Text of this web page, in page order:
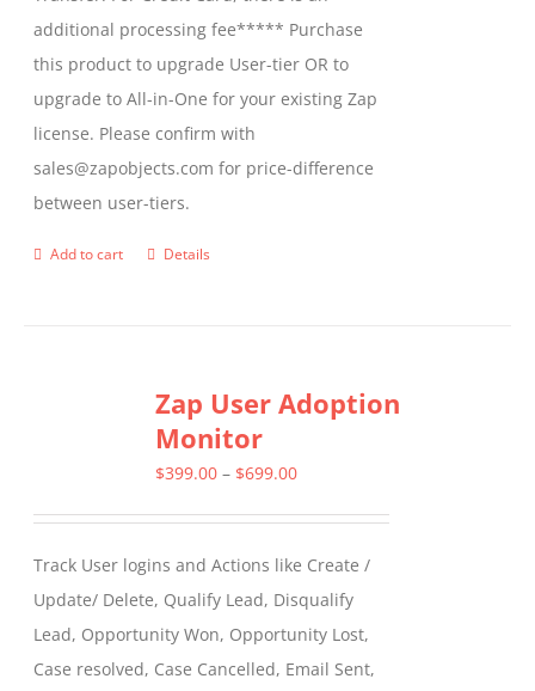
additional processing fee***** Purchase
this product to upgrade User-tier OR to
upgrade to All-in-One for your existing Zap
license. Please confirm with
sales@zapobjects.com for price-difference
between user-tiers.
Add to cart Details
Zap User Adoption
Monitor
$399.00 – $699.00Price
through
$699.00
Track User logins and Actions like Create /
Update/ Delete, Qualify Lead, Disqualify
Lead, Opportunity Won, Opportunity Lost,
Case resolved, Case Cancelled, Email Sent,